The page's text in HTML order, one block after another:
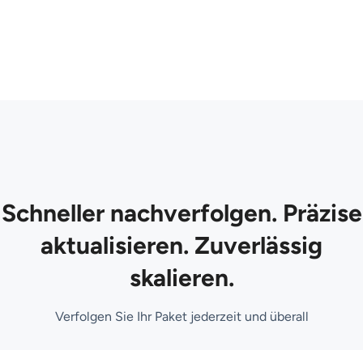
Schneller nachverfolgen. Präzise
aktualisieren. Zuverlässig
skalieren.
Verfolgen Sie Ihr Paket jederzeit und überall